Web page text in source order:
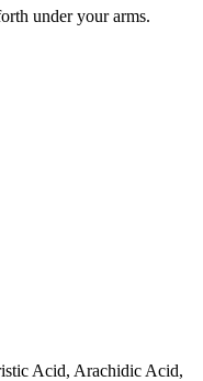
under your arms.
Acid, Arachidic Acid,